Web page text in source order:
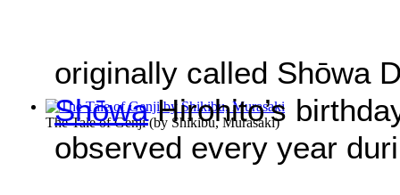
The Tale of Genji(by Shikibu, Murasaki)
originally called Shōwa
ShōwaHirohito’s
observed every year